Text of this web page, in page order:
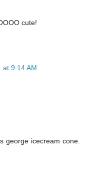
cute!
at 9:14 AM
george icecream cone.